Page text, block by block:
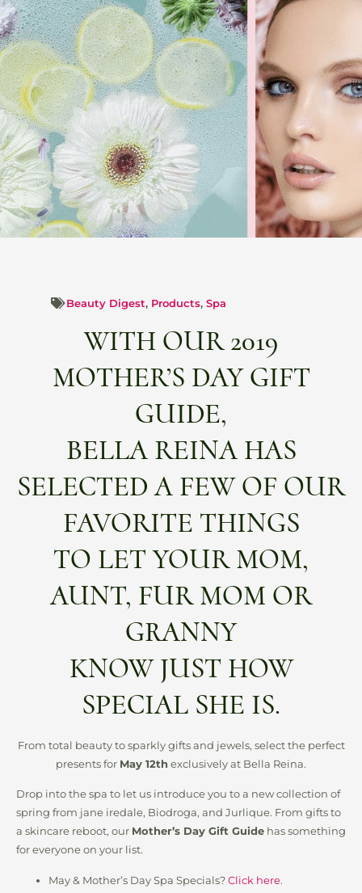
Beauty Digest, Products, Spa
WITH OUR 2019
MOTHER’S DAY GIFT
GUIDE,
BELLA REINA HAS
SELECTED A FEW OF OUR
FAVORITE THINGS
TO LET YOUR MOM,
AUNT, FUR MOM OR
GRANNY
KNOW JUST HOW
SPECIAL SHE IS.
From total beauty to sparkly gifts and jewels, select the perfect
presents for May 12th exclusively at Bella Reina.
Drop into the spa to let us introduce you to a new collection of
spring from jane iredale, Biodroga, and Jurlique. From gifts to
a skincare reboot, our Mother’s Day Gift Guide has something
for everyone on your list.
May & Mother’s Day Spa Specials?Click here.